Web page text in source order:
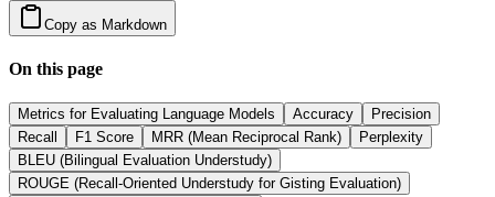
Copy as Markdown
On this page
Metrics for Evaluating Language Models Accuracy
Precision
Recall
F1 Score MRR (Mean Reciprocal Rank)
Perplexity
BLEU (Bilingual Evaluation Understudy)
ROUGE (Recall-Oriented Understudy for Gisting Evaluation)